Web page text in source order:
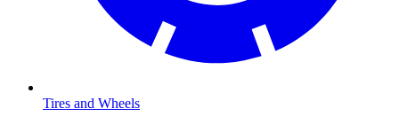
Tires and Wheels